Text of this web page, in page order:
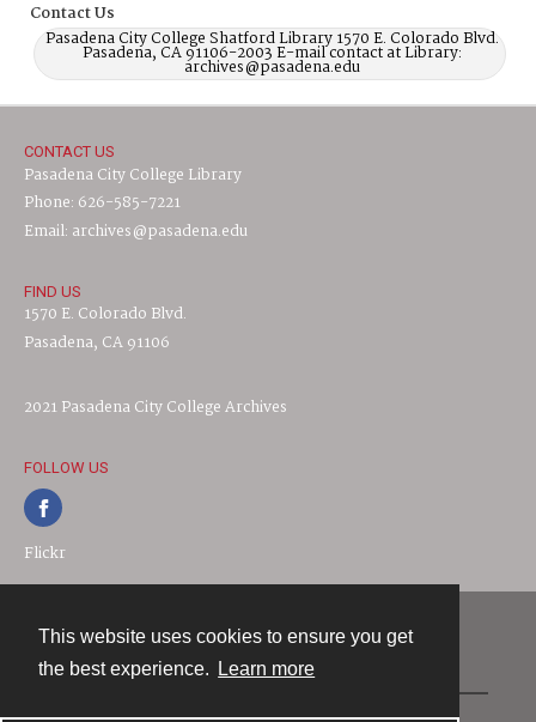
This website uses cookies to ensure you get
the best experience.
Learn more
Contact Us
Pasadena City College Shatford Library 1570 E. Colorado Blvd.
Pasadena, CA 91106-2003 E-mail contact at Library:
archives@pasadena.edu
CONTACT US
Pasadena City College Library
Phone: 626-585-7221
Email: archives@pasadena.edu
FIND US
1570 E. Colorado Blvd.
Pasadena, CA 91106
2021 Pasadena City College Archives
FOLLOW US
Flickr